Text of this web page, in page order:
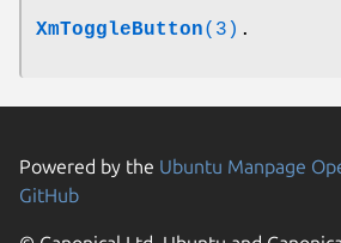
XmToggleButton(3) .
Powered by the Ubuntu Manpage
GitHub